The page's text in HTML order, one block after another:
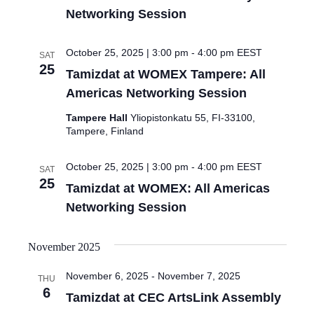
Networking Session
SAT
25
Tamizdat at WOMEX Tampere: All
Americas Networking Session
October 25, 2025 | 3:00 pm - 4:00 pm EEST
Tampere Hall Yliopistonkatu 55, FI-33100,
Tampere, Finland
SAT
25
Tamizdat at WOMEX: All Americas
Networking Session
October 25, 2025 | 3:00 pm - 4:00 pm EEST
November 2025
THU
6 Tamizdat at CEC ArtsLink Assembly
November 6, 2025- November 7, 2025